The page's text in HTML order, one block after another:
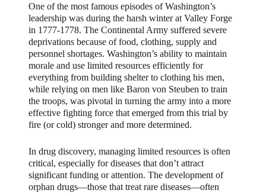
One of the most famous episodes of Washington’s
leadership was during the harsh winter at Valley Forge
in 1777-1778. The Continental Army suffered severe
deprivations because of food, clothing, supply and
personnel shortages. Washington’s ability to maintain
morale and use limited resources efficiently for
everything from building shelter to clothing his men,
while relying on men like Baron von Steuben to train
the troops, was pivotal in turning the army into a more
effective fighting force that emerged from this trial by
fire (or cold) stronger and more determined.
In drug discovery, managing limited resources is often
critical, especially for diseases that don’t attract
significant funding or attention. The development of
orphan drugs—those that treat rare diseases—often